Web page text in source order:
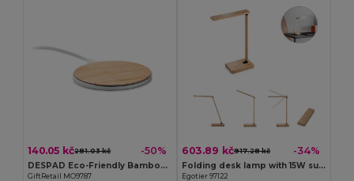
140.05 kč281.03 kč -50%
DESPAD Eco-Friendly Bamboo Wireless Fast Charger
GiftRetail MO9787
603.89 kč917.28 kč -34%
Folding desk lamp with 15W superfast wireless charger in bamboo
Egotier 97122